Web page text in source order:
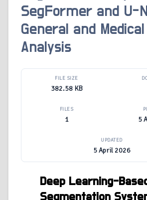
SegFormer and U-
General and
Analysis
FILE SIZE
382.58 KB
FILES
1 5
UPDATED
5 April 2026
Deep Learning-
Segmentation